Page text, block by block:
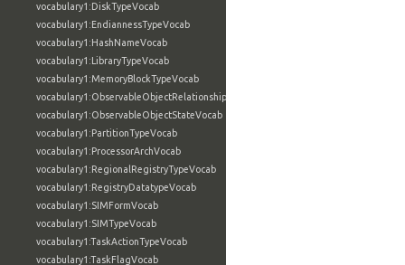
vocabulary1:DiskTypeVocab
vocabulary1:EndiannessTypeVocab
vocabulary1:HashNameVocab
vocabulary1:LibraryTypeVocab
vocabulary1:MemoryBlockTypeVocab
vocabulary1:ObservableObjectRelationshipVocab
vocabulary1:ObservableObjectStateVocab
vocabulary1:PartitionTypeVocab
vocabulary1:ProcessorArchVocab
vocabulary1:RegionalRegistryTypeVocab
vocabulary1:RegistryDatatypeVocab
vocabulary1:SIMFormVocab
vocabulary1:SIMTypeVocab
vocabulary1:TaskActionTypeVocab
vocabulary1:TaskFlagVocab